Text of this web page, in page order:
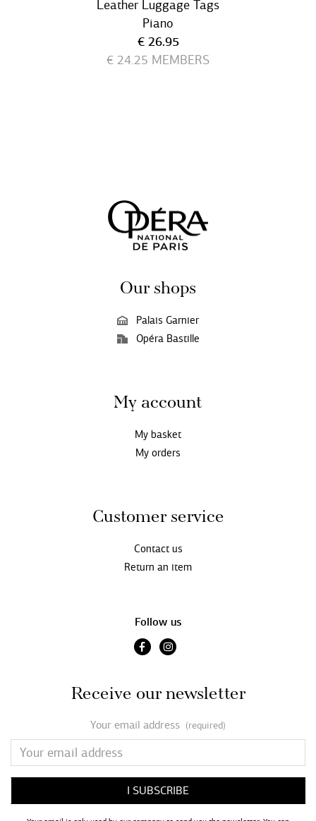
Leather Luggage Tags
Piano
Current price
€ 26.95
€ 24.25 MEMBERS
Our shops
Palais Garnier
Opéra Bastille
My account
My basket
My orders
Customer service
Contact us
Return an item
Follow us
Receive our newsletter
Your email address (required)